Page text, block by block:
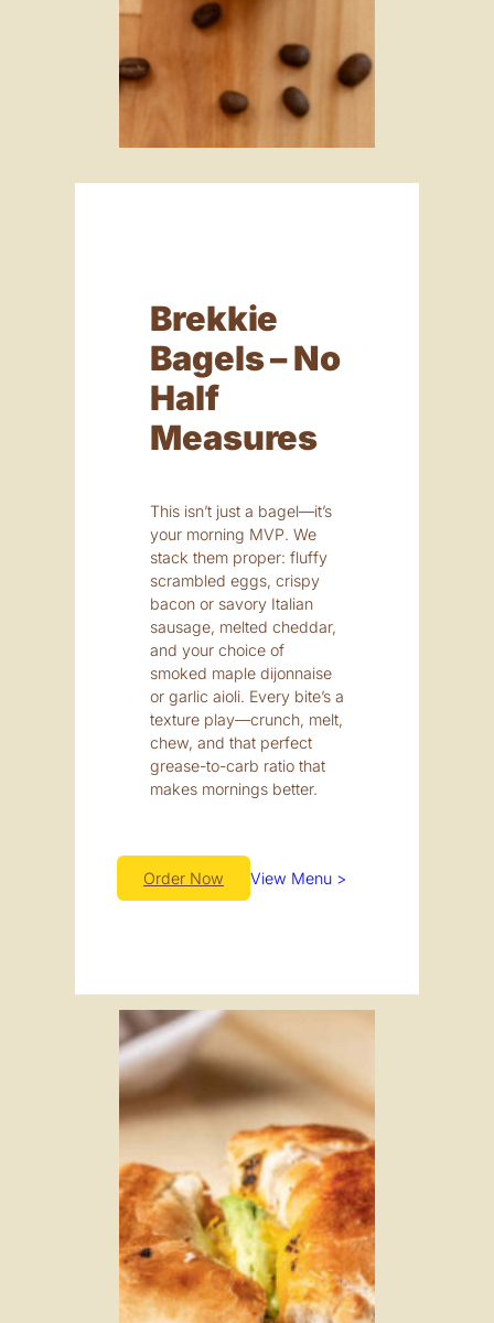
Brekkie
Bagels – No
Half
Measures
This isn’t just a bagel—it’s
your morning MVP. We
stack them proper: fluffy
scrambled eggs, crispy
bacon or savory Italian
sausage, melted cheddar,
and your choice of
smoked maple dijonnaise
or garlic aioli. Every bite’s a
texture play—crunch, melt,
chew, and that perfect
grease-to-carb ratio that
makes mornings better.
Order Now View Menu >